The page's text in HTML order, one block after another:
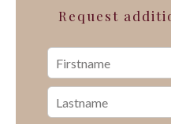
Request